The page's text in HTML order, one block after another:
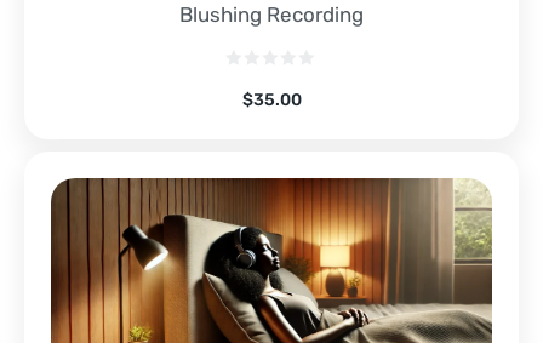
Blushing Recording
$35.00